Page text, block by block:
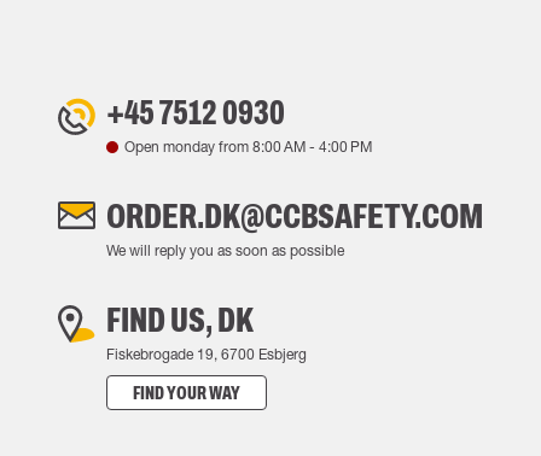
+45 7512 0930
Open monday from 8:00 AM - 4:00 PM
ORDER.DK@CCBSAFETY.COM
We will reply you as soon as possible
FIND US, DK
Fiskebrogade 19, 6700 Esbjerg
FIND YOUR WAY